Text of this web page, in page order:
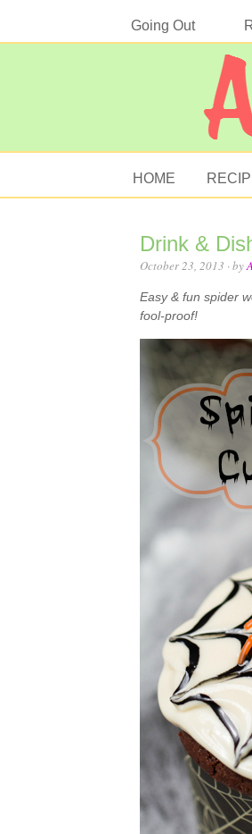
Going Out
HOME
Drink &
October 23, 2013 · by
Easy & fun spider
fool-proof!